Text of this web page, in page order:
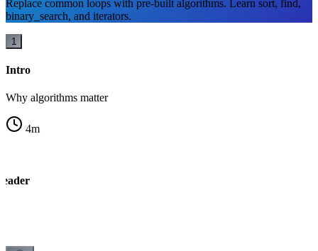
Replace common loops with pre-built algorithms. Learn sort, find,
binary_search, and iterators.
1
Intro
Why algorithms matter
4m